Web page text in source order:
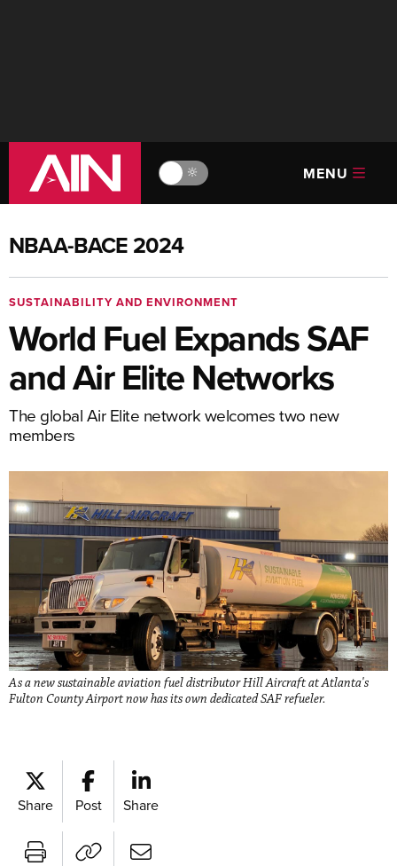
🔆 MENU
NBAA-BACE 2024
SUSTAINABILITY AND ENVIRONMENT
World Fuel Expands SAF
and Air Elite Networks
The global Air Elite network welcomes two new
members
As a new sustainable aviation fuel distributor Hill Aircraft at Atlanta's
Fulton County Airport now has its own dedicated SAF refueler.
Share Post Share